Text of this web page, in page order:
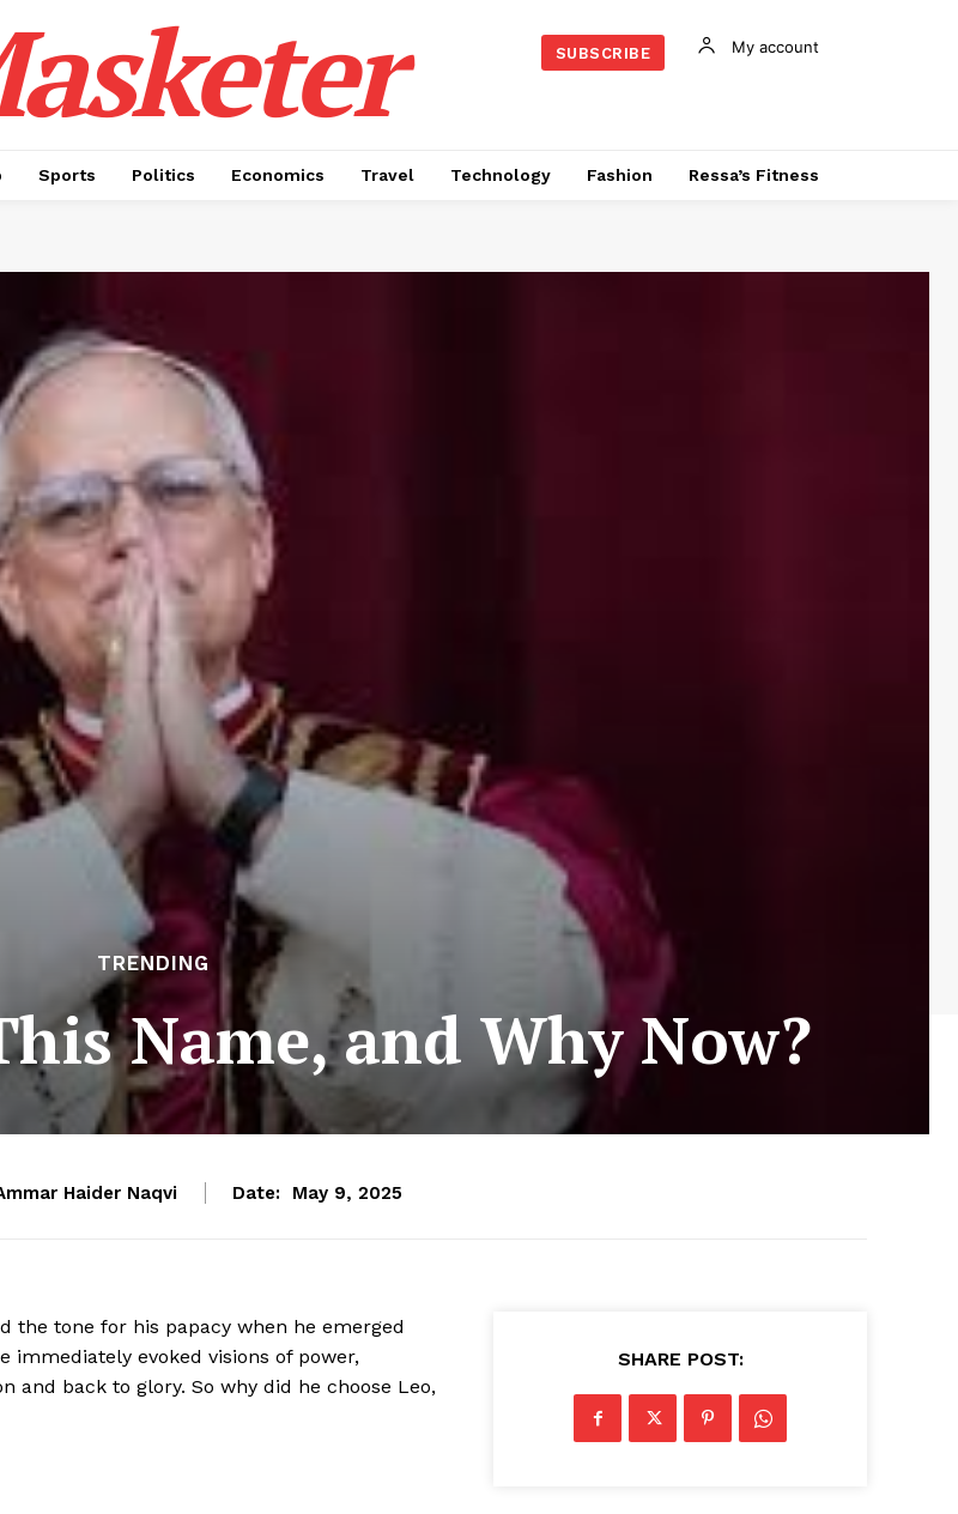
SUBSCRIBE My account
Sports Politics Economics Travel Technology Fashion Ressa’s Fitness
TRENDING
Name, and Why Now?
Haider Naqvi Date: May 9, 2025
the tone for his papacy when he emerged
immediately evoked visions of power,
and back to glory. So why did he choose Leo,
SHARE POST: